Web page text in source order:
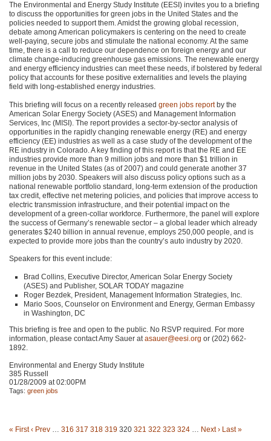
The Environmental and Energy Study Institute (EESI) invites you to a briefing
to discuss the opportunities for green jobs in the United States and the
policies needed to support them. Amidst the growing global recession,
debate among American policymakers is centering on the need to create
well-paying, secure jobs and stimulate the national economy. At the same
time, there is a call to reduce our dependence on foreign energy and our
climate change-inducing greenhouse gas emissions. The renewable energy
and energy efficiency industries can meet these needs, if bolstered by federal
policy that accounts for these positive externalities and levels the playing
field with long-established energy industries.
This briefing will focus on a recently released green jobs reportby the
American Solar Energy Society (ASES) and Management Information
Services, Inc (MISI). The report provides a sector-by-sector analysis of
opportunities in the rapidly changing renewable energy (RE) and energy
efficiency (EE) industries as well as a case study of the development of the
RE industry in Colorado. A key finding of this report is that the RE and EE
industries provide more than 9 million jobs and more than $1 trillion in
revenue in the United States (as of 2007) and could generate another 37
million jobs by 2030. Speakers will also discuss policy options such as a
national renewable portfolio standard, long-term extension of the production
tax credit, effective net metering policies, and policies that improve access to
electric transmission infrastructure, and their potential impact on the
development of a green-collar workforce. Furthermore, the panel will explore
the success of Germany’s renewable sector – a global leader which already
generates $240 billion in annual revenue, employs 250,000 people, and is
expected to provide more jobs than the country’s auto industry by 2020.
Speakers for this event include:
Brad Collins, Executive Director, American Solar Energy Society
(ASES) and Publisher, SOLAR TODAY magazine
Roger Bezdek, President, Management Information Strategies, Inc.
Mario Soos, Counselor on Environment and Energy, German Embassy
in Washington, DC
This briefing is free and open to the public. No RSVP required. For more
information, please contact Amy Sauer at asauer@eesi.org or (202) 662-
1892.
Environmental and Energy Study Institute
385 Russell
01/28/2009 at 02:00PM
Tags: green jobs
« First ‹ Prev … 316 317 318 319 320 321 322 323 324 … Next › Last »